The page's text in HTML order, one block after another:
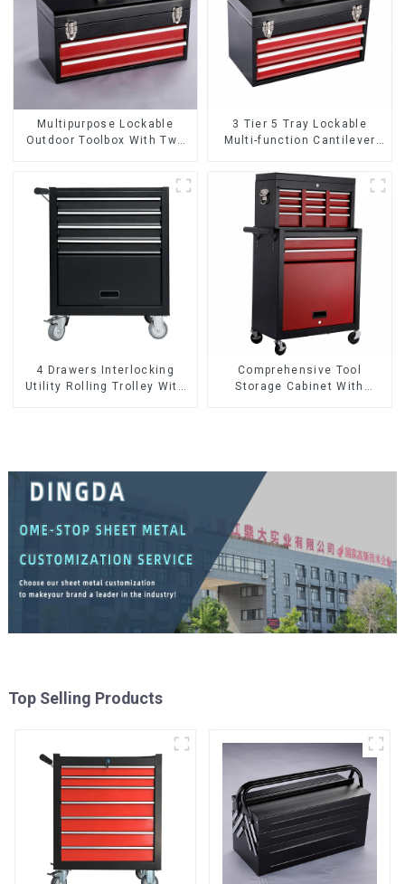
Multipurpose Lockable
Outdoor Toolbox With Two
3 Tier 5 Tray Lockable
Multi-function Cantilever
4 Drawers Interlocking
Utility Rolling Trolley With
Comprehensive Tool
Storage Cabinet With
Top Selling Products